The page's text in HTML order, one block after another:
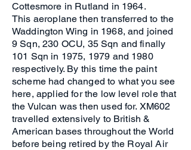
Cottesmore in Rutland in 1964.
This aeroplane then transferred to the
Waddington Wing in 1968, and joined
9 Sqn, 230 OCU, 35 Sqn and finally
101 Sqn in 1975, 1979 and 1980
respectively. By this time the paint
scheme had changed to what you see
here, applied for the low level role that
the Vulcan was then used for. XM602
travelled extensively to British &
American bases throughout the World
before being retired by the Royal Air